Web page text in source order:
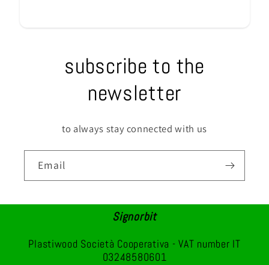
subscribe to the
newsletter
to always stay connected with us
Email
Signorbit
Plastiwood Società Cooperativa - VAT number IT
03248580601